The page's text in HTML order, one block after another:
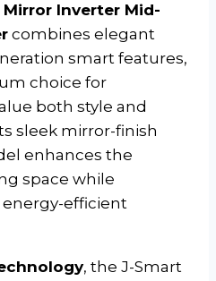
Inverter Mid-
combines elegant
smart features,
choice for
both style and
sleek mirror-finish
enhances the
space while
efficient
, the J-Smart